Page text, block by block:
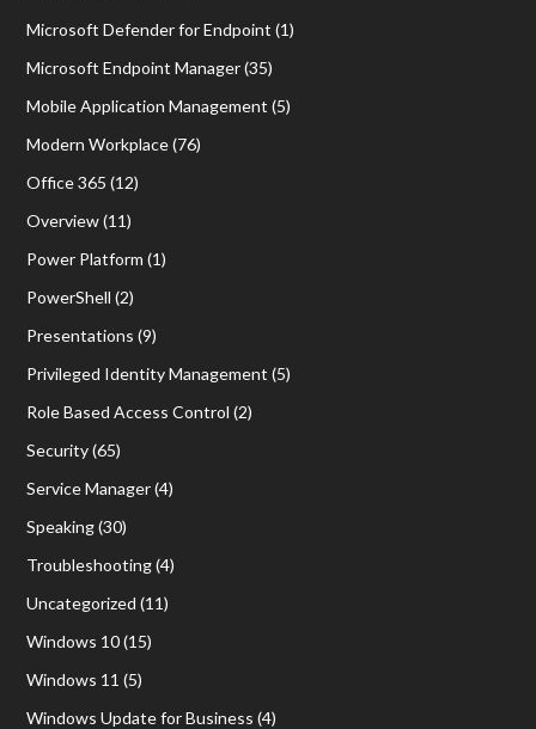
Microsoft Defender for Endpoint (1)
Microsoft Endpoint Manager(35)
Mobile Application Management (5)
Modern Workplace(76)
Office 365 (12)
Overview(11)
Power Platform (1)
PowerShell (2)
Presentations (9)
Privileged Identity Management (5)
Role Based Access Control (2)
Security(65)
Service Manager(4)
Speaking(30)
Troubleshooting(4)
Uncategorized (11)
Windows 10(15)
Windows 11 (5)
Windows Update for Business (4)